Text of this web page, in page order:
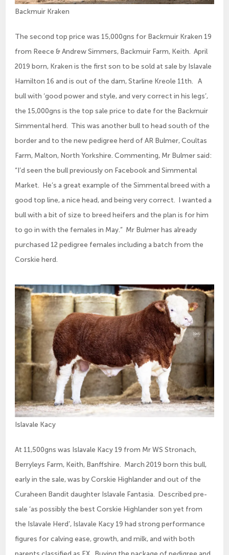
Backmuir Kraken
The second top price was 15,000gns for Backmuir Kraken 19
from Reece & Andrew Simmers, Backmuir Farm, Keith. April
2019 born, Kraken is the first son to be sold at sale by Islavale
Hamilton 16 and is out of the dam, Starline Kreole 11th. A
bull with ‘good power and style, and very correct in his legs’,
the 15,000gns is the top sale price to date for the Backmuir
Simmental herd. This was another bull to head south of the
border and to the new pedigree herd of AR Bulmer, Coultas
Farm, Malton, North Yorkshire. Commenting, Mr Bulmer said:
“I’d seen the bull previously on Facebook and Simmental
Market. He’s a great example of the Simmental breed with a
good top line, a nice head, and being very correct. I wanted a
bull with a bit of size to breed heifers and the plan is for him
to go in with the females in May.” Mr Bulmer has already
purchased 12 pedigree females including a batch from the
Corskie herd.
Islavale Kacy
At 11,500gns was Islavale Kacy 19 from Mr WS Stronach,
Berryleys Farm, Keith, Banffshire. March 2019 born this bull,
early in the sale, was by Corskie Highlander and out of the
Curaheen Bandit daughter Islavale Fantasia. Described pre-
sale ‘as possibly the best Corskie Highlander son yet from
the Islavale Herd’, Islavale Kacy 19 had strong performance
figures for calving ease, growth, and milk, and with both